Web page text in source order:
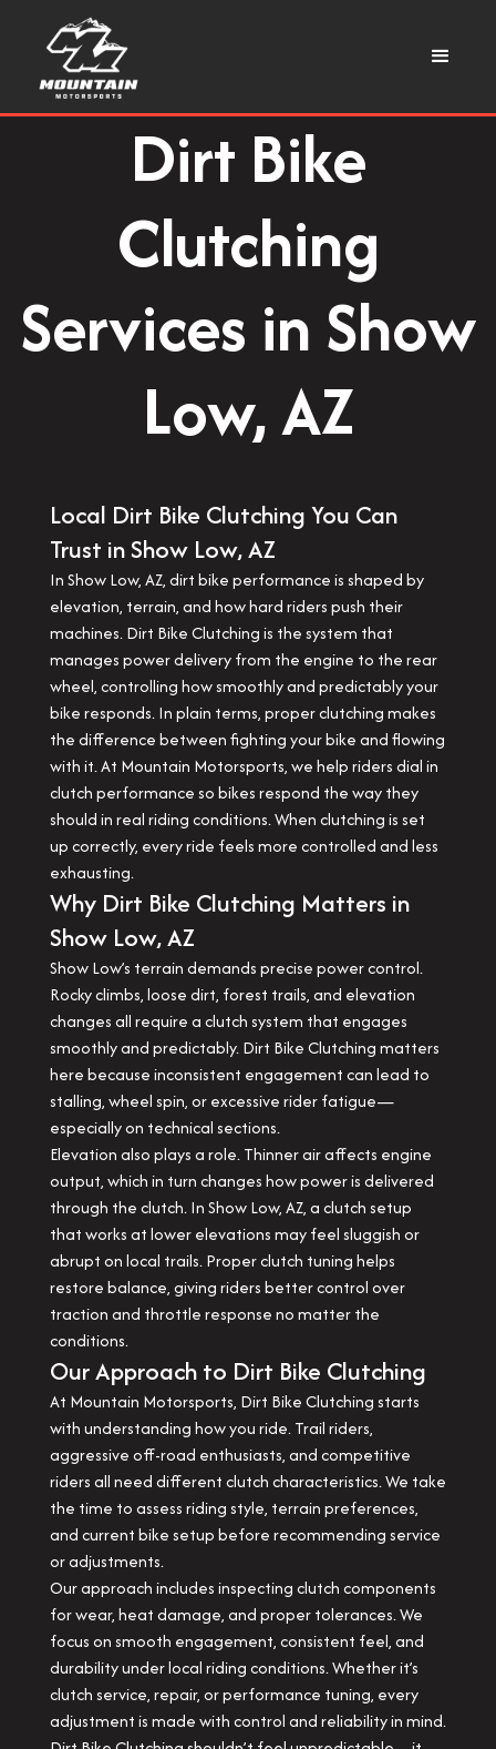
Dirt Bike
Clutching
Services in Show
Low, AZ
Local Dirt Bike Clutching You Can
Trust in Show Low, AZ
In Show Low, AZ, dirt bike performance is shaped by
elevation, terrain, and how hard riders push their
machines. Dirt Bike Clutching is the system that
manages power delivery from the engine to the rear
wheel, controlling how smoothly and predictably your
bike responds. In plain terms, proper clutching makes
the difference between fighting your bike and flowing
with it. At Mountain Motorsports, we help riders dial in
clutch performance so bikes respond the way they
should in real riding conditions. When clutching is set
up correctly, every ride feels more controlled and less
exhausting.
Why Dirt Bike Clutching Matters in
Show Low, AZ
Show Low’s terrain demands precise power control.
Rocky climbs, loose dirt, forest trails, and elevation
changes all require a clutch system that engages
smoothly and predictably. Dirt Bike Clutching matters
here because inconsistent engagement can lead to
stalling, wheel spin, or excessive rider fatigue—
especially on technical sections.
Elevation also plays a role. Thinner air affects engine
output, which in turn changes how power is delivered
through the clutch. In Show Low, AZ, a clutch setup
that works at lower elevations may feel sluggish or
abrupt on local trails. Proper clutch tuning helps
restore balance, giving riders better control over
traction and throttle response no matter the
conditions.
Our Approach to Dirt Bike Clutching
At Mountain Motorsports, Dirt Bike Clutching starts
with understanding how you ride. Trail riders,
aggressive off-road enthusiasts, and competitive
riders all need different clutch characteristics. We take
the time to assess riding style, terrain preferences,
and current bike setup before recommending service
or adjustments.
Our approach includes inspecting clutch components
for wear, heat damage, and proper tolerances. We
focus on smooth engagement, consistent feel, and
durability under local riding conditions. Whether it’s
clutch service, repair, or performance tuning, every
adjustment is made with control and reliability in mind.